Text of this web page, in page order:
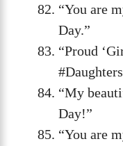
“You are
Day.”
“Proud
“My
Day!”
“You are